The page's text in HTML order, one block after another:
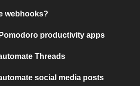
webhooks?
productivity apps
Threads
social media posts